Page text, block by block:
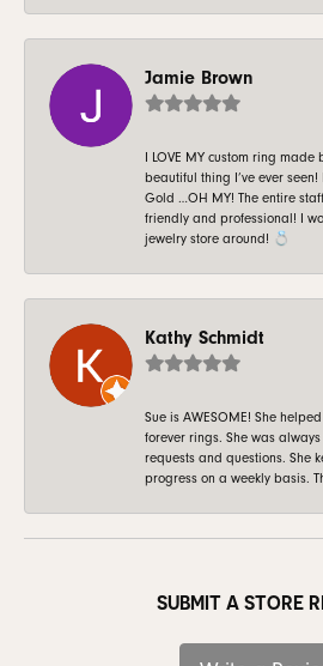
Jamie Brown
I LOVE MY custom ring made
beautiful thing I’ve ever
Gold …OH MY! The entire
friendly and professional! I
jewelry store around! 💍
Kathy Schmidt
Sue is AWESOME! She
forever rings. She was
requests and questions. She
progress on a weekly basis.
SUBMIT A STORE